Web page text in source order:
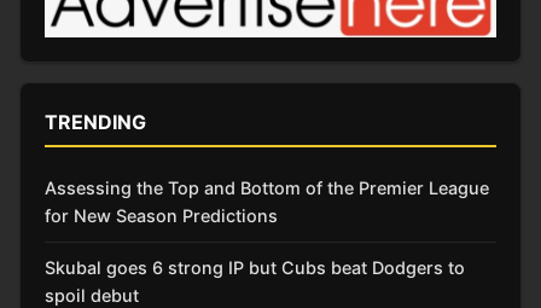
TRENDING
Assessing the Top and Bottom of the Premier League
for New Season Predictions
Skubal goes 6 strong IP but Cubs beat Dodgers to
spoil debut